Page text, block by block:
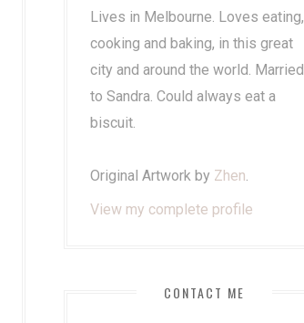
Lives in Melbourne. Loves eating,
cooking and baking, in this great
city and around the world. Married
to Sandra. Could always eat a
biscuit.
Original Artwork by Zhen.
View my complete profile
CONTACT ME